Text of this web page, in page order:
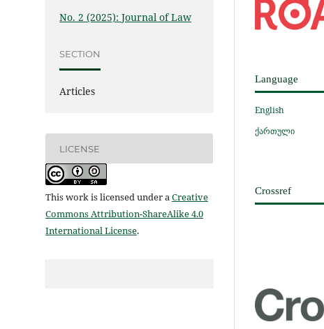
No. 2 (2025): Journal of Law
SECTION
Articles
LICENSE
This work is licensed under aCreative
Commons Attribution-ShareAlike 4.0
International License.
Language
English
ქართული
Crossref